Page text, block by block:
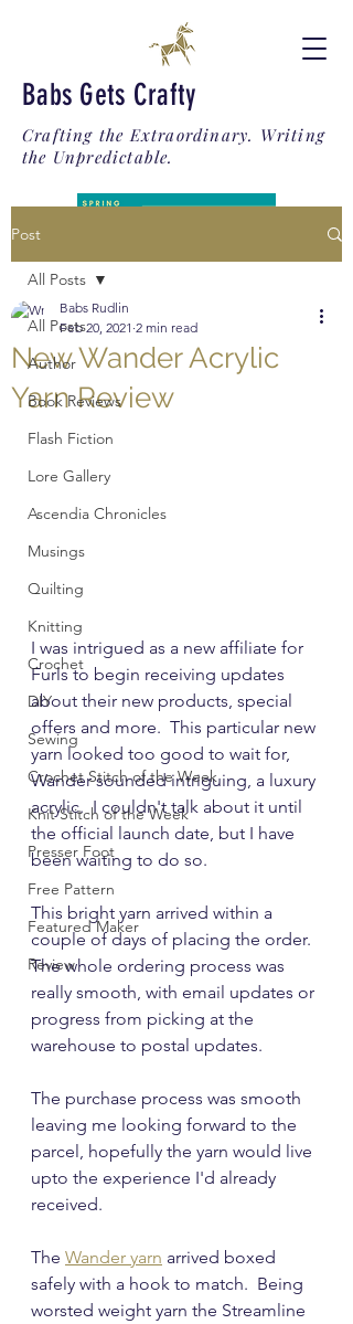
Babs Gets Crafty
Crafting the Extraordinary. Writing
the Unpredictable.
Post
All Posts
Author
Book Reviews
Flash Fiction
Lore Gallery
Ascendia Chronicles
Musings
Quilting
Knitting
Crochet
DIY
Sewing
Crochet Stitch of the Week
Knit Stitch of the Week
Presser Foot
Free Pattern
Featured Maker
Review
All Posts
New Wander Acrylic
Yarn Review
Babs Rudlin
Feb 20, 2021 2 min read
I was intrigued as a new affiliate for
Furls to begin receiving updates
about their new products, special
offers and more.  This particular new
yarn looked too good to wait for,
Wander sounded intriguing, a luxury
acrylic.  I couldn't talk about it until
the official launch date, but I have
been waiting to do so.
This bright yarn arrived within a
couple of days of placing the order.
The whole ordering process was
really smooth, with email updates or
progress from picking at the
warehouse to postal updates.
The purchase process was smooth
leaving me looking forward to the
parcel, hopefully the yarn would live
upto the experience I'd already
received.
The Wander yarn arrived boxed
safely with a hook to match.  Being
worsted weight yarn the Streamline